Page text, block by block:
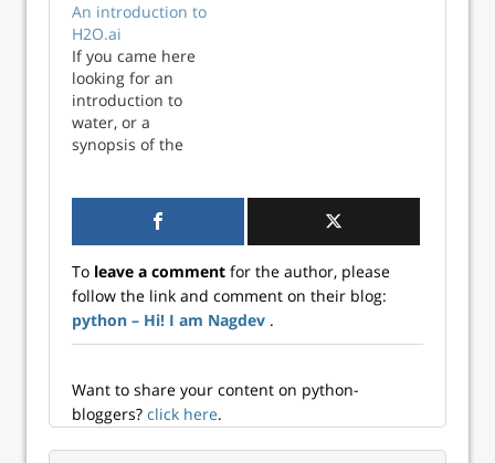
for data scientists
or machine
learning engineers
to easily
collaborate and
share data and
machine learning
cloud storage
server compatible
released under
Apache License v2.
As…
volume of data…
An introduction to
H2O.ai
If you came here
looking for an
introduction to
water, or a
synopsis of the
mermaids you
have sadly come to
The H2O that we
will talk about is
H2O.ai,...
To leave a comment for the author, please
follow the link and comment on their blog:
python – Hi! I am Nagdev .
Want to share your content on python-
bloggers? click here.